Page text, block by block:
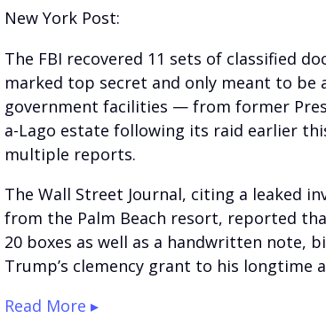
New York Post:
The FBI recovered 11 sets of classified
marked top secret and only meant to be
government facilities — from former
a-Lago estate following its raid earlier
multiple reports.
The Wall Street Journal, citing a leaked
from the Palm Beach resort, reported
20 boxes as well as a handwritten note,
Trump’s clemency grant to his longtime
Read More ▸